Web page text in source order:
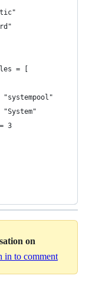
= [
"systempool"
"System"
3
}
on
in to comment